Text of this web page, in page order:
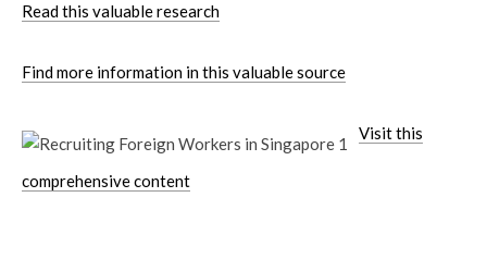
Read this valuable research
Find more information in this valuable source
Visit this
comprehensive content